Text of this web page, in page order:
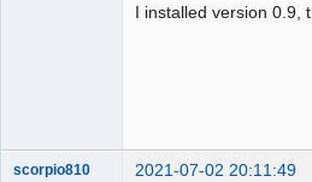
I installed version 0.9,
scorpio810 2021-07-02 20:11:49